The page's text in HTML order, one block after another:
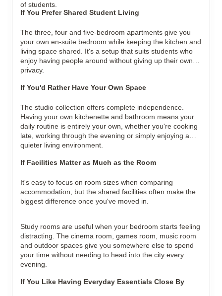
of students.
If You Prefer Shared Student Living
The three, four and five-bedroom apartments give you
your own en-suite bedroom while keeping the kitchen and
living space shared. It's a setup that suits students who
enjoy having people around without giving up their own
privacy.
If You'd Rather Have Your Own Space
The studio collection offers complete independence.
Having your own kitchenette and bathroom means your
daily routine is entirely your own, whether you're cooking
late, working through the evening or simply enjoying a
quieter living environment.
If Facilities Matter as Much as the Room
It's easy to focus on room sizes when comparing
accommodation, but the shared facilities often make the
biggest difference once you've moved in.
Study rooms are useful when your bedroom starts feeling
distracting. The cinema room, games room, music room
and outdoor spaces give you somewhere else to spend
your time without needing to head into the city every
evening.
If You Like Having Everyday Essentials Close By